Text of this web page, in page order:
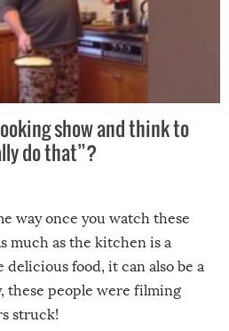
show and think to
do that”?
way once you watch these
much as the kitchen is a
food, it can also be a
these people were filming
struck!